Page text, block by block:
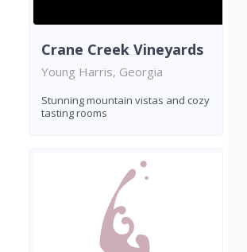
Crane Creek Vineyards
Young Harris, Georgia
Stunning mountain vistas and cozy
tasting rooms